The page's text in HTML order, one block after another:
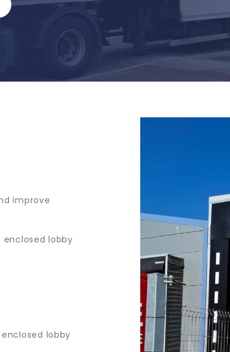
improve
lobby
lobby